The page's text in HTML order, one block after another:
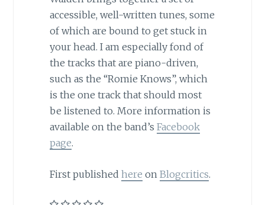
accessible, well-written tunes, some
of which are bound to get stuck in
your head. I am especially fond of
the tracks that are piano-driven,
such as the “Romie Knows”, which
is the one track that should most
be listened to. More information is
available on the band’s Facebook
page.
First published here on Blogcritics.